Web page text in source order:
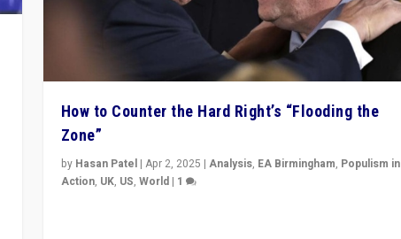
How to Counter the Hard Right’s “Flooding the
Zone”
by Hasan Patel| Apr 2, 2025 | Analysis, EA Birmingham, Populism in
Action, UK, US, World| 1